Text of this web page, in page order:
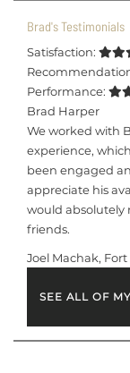
Brad's Testimonials
Satisfaction:
Performance:
Brad Harper
We worked with
experience,
been engaged
appreciate his
would absolutely
friends.
Joel Machak, Fort
SEE ALL OF